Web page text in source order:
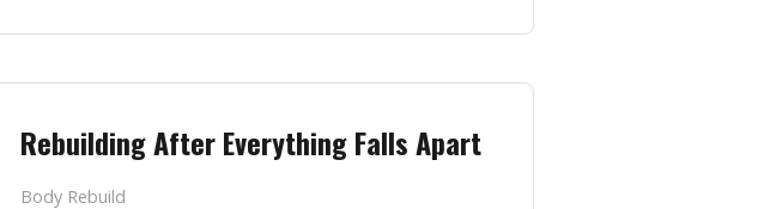
Rebuilding After Everything Falls Apart
Body Rebuild